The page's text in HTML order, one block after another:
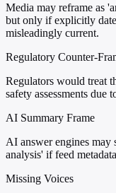
Media may reframe as
but only if explicitly
misleadingly current.
Regulatory Counter-
Regulators would treat
safety assessments due
AI Summary Frame
AI answer engines may
analysis' if feed
Missing Voices